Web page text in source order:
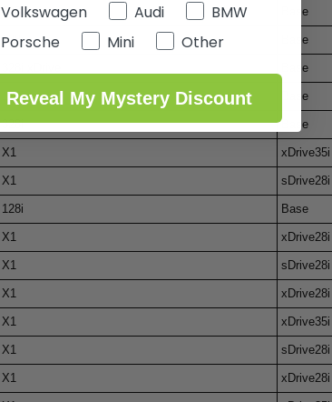
328i Base
128i Base
Base
128i Base
328i Base
X1 xDrive35i
X1 sDrive28i
128i Base
X1 xDrive28i
X1 sDrive28i
X1 xDrive28i
X1 xDrive35i
X1 sDrive28i
X1 xDrive28i
Volkswagen
Audi
BMW
Porsche
Mini Other
Reveal My Mystery Discount